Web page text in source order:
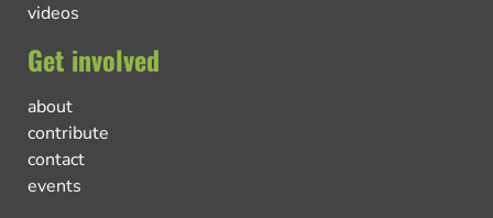
videos
Get involved
about
contribute
contact
events